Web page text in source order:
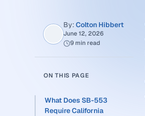
By: Colton Hibbert
June 12, 2026
9 min read
ON THIS PAGE
What Does SB-553
Require California